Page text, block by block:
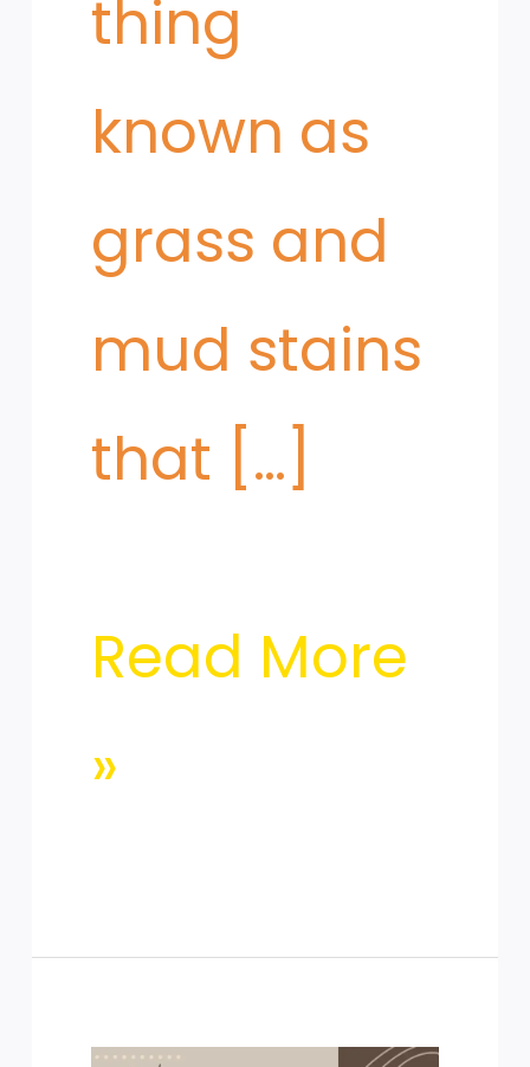
thing
known as
grass and
mud stains
that […]
Read More
»